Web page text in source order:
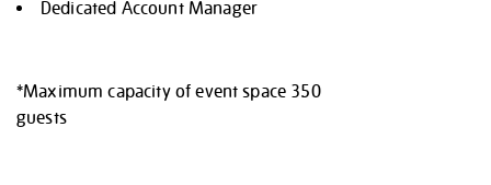
Dedicated Account Manager
*Maximum capacity of event space 350
guests